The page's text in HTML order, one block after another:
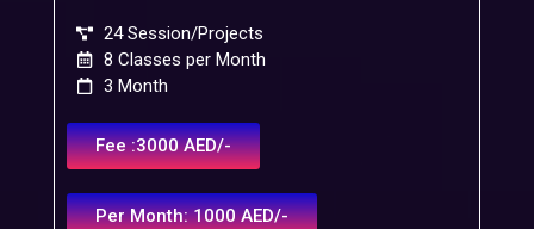
24 Session/Projects
8 Classes per Month
3 Month
Fee :3000 AED/-
Per Month: 1000 AED/-